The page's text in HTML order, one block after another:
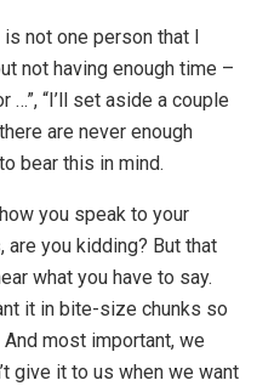
not one person that I
not having enough time –
“I’ll set aside a couple
are never enough
bear this in mind.
you speak to your
you kidding? But that
what you have to say.
it in bite-size chunks so
most important, we
give it to us when we want